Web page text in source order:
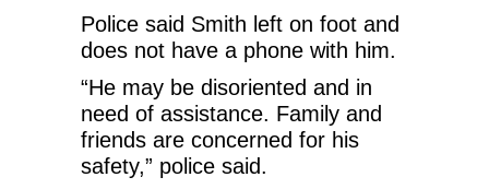
Police said Smith left on foot and
does not have a phone with him.
“He may be disoriented and in
need of assistance. Family and
friends are concerned for his
safety,” police said.